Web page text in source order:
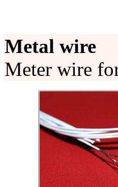
Metal wire
Meter wire